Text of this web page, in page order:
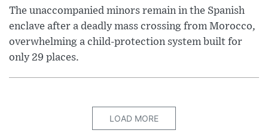
The unaccompanied minors remain in the Spanish
enclave after a deadly mass crossing from Morocco,
overwhelming a child-protection system built for
only 29 places.
LOAD MORE